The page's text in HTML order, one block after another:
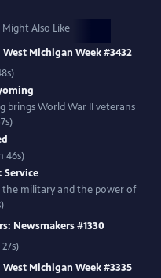
Might Also Like
Michigan Week #3432
brings World War II veterans
46s)
Service
military and the power of
Newsmakers #1330
Michigan Week #3335